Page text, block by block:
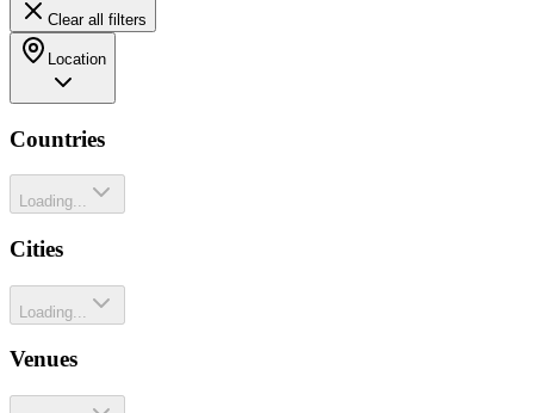
Clear all filters
Location
Countries
Loading...
Cities
Loading...
Venues